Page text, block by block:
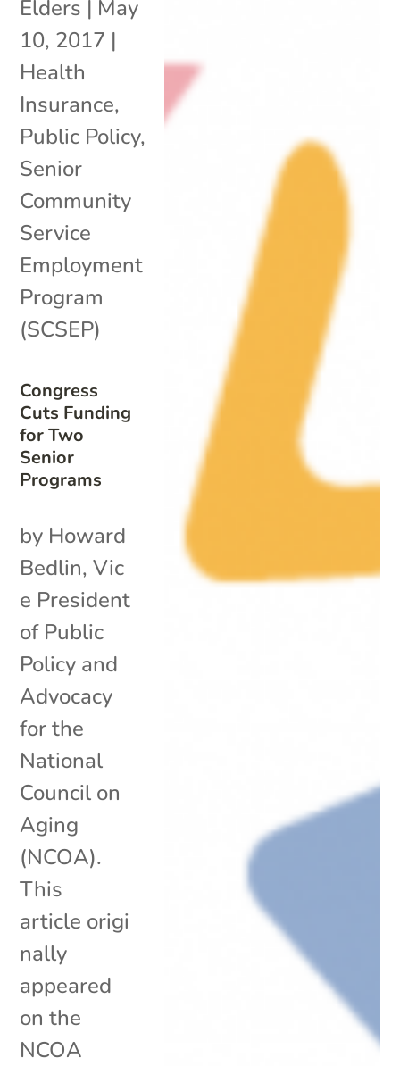
Congress
Cuts Funding
for Two
Senior
Programs
Elders | May
10, 2017 |
Health
Insurance,
Public Policy,
Senior
Community
Service
Employment
Program
(SCSEP)
by Howard
Bedlin, Vic
e President
of Public
Policy and
Advocacy
for the
National
Council on
Aging
(NCOA).
This
article origi
nally
appeared
on the
NCOA